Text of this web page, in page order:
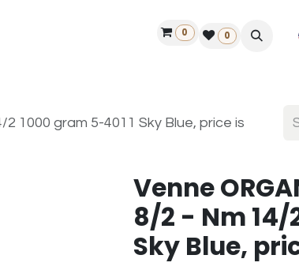
Find a dealer
0 0
1000 gram 5-4011 Sky Blue, price is
Venne
8/2 - Nm 14/
Sky Blue,